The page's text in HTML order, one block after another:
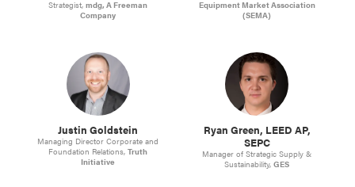
Strategist,mdg, A Freeman
Company
Equipment Market Association
(SEMA)
Justin Goldstein
Managing Director Corporate and
Foundation Relations,Truth
Initiative
Ryan Green, LEED AP,
SEPC
Manager of Strategic Supply &
Sustainability,GES